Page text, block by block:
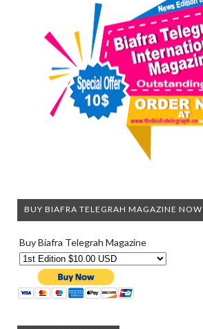
BUY BIAFRA TELEGRAH MAGAZINE NOW
Buy Biafra Telegrah Magazine